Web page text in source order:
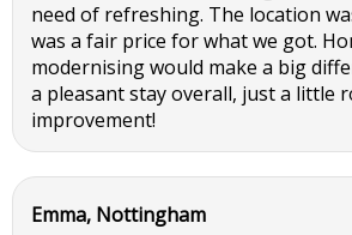
need of refreshing. The location
was a fair price for what we got.
modernising would make a big
a pleasant stay overall, just a little
improvement!
Emma, Nottingham